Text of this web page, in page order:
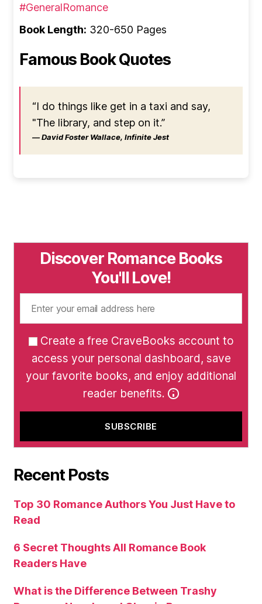
#GeneralRomance
Book Length: 320-650 Pages
Famous Book Quotes
“I do things like get in a taxi and say,
"The library, and step on it.”
― David Foster Wallace, Infinite Jest
Discover Romance Books
You'll Love!
Create a free CraveBooks account to
access your personal dashboard, save
your favorite books, and enjoy additional
reader benefits.
Recent Posts
Top 30 Romance Authors You Just Have to
Read
6 Secret Thoughts All Romance Book
Readers Have
What is the Difference Between Trashy